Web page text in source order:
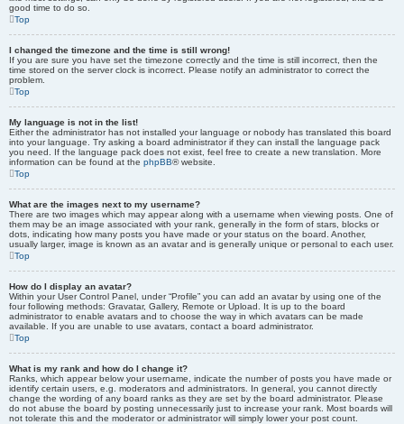
good time to do so.
Top
I changed the timezone and the time is still wrong!
If you are sure you have set the timezone correctly and the time is still incorrect, then the
time stored on the server clock is incorrect. Please notify an administrator to correct the
problem.
Top
My language is not in the list!
Either the administrator has not installed your language or nobody has translated this board
into your language. Try asking a board administrator if they can install the language pack
you need. If the language pack does not exist, feel free to create a new translation. More
information can be found at the phpBB® website.
Top
What are the images next to my username?
There are two images which may appear along with a username when viewing posts. One of
them may be an image associated with your rank, generally in the form of stars, blocks or
dots, indicating how many posts you have made or your status on the board. Another,
usually larger, image is known as an avatar and is generally unique or personal to each user.
Top
How do I display an avatar?
Within your User Control Panel, under “Profile” you can add an avatar by using one of the
four following methods: Gravatar, Gallery, Remote or Upload. It is up to the board
administrator to enable avatars and to choose the way in which avatars can be made
available. If you are unable to use avatars, contact a board administrator.
Top
What is my rank and how do I change it?
Ranks, which appear below your username, indicate the number of posts you have made or
identify certain users, e.g. moderators and administrators. In general, you cannot directly
change the wording of any board ranks as they are set by the board administrator. Please
do not abuse the board by posting unnecessarily just to increase your rank. Most boards will
not tolerate this and the moderator or administrator will simply lower your post count.